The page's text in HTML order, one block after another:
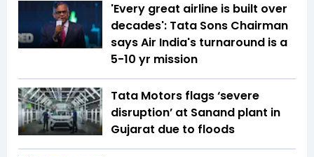
'Every great airline is built over
decades': Tata Sons Chairman
says Air India's turnaround is a
5-10 yr mission
Tata Motors flags ‘severe
disruption’ at Sanand plant in
Gujarat due to floods